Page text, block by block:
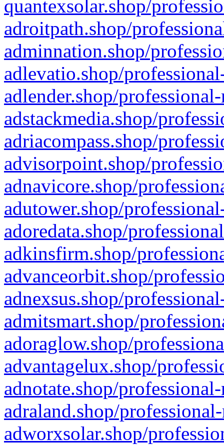
quantexsolar.shop/
adroitpath.shop/
adminnation.shop/
adlevatio.shop/
adlender.shop/
adstackmedia.shop/
adriacompass.shop/
advisorpoint.shop/
adnavicore.shop/
adutower.shop/
adoredata.shop/
adkinsfirm.shop/
advanceorbit.shop/
adnexsus.shop/
admitsmart.shop/
adoraglow.shop/
advantagelux.shop/
adnotate.shop/
adraland.shop/
adworxsolar.shop/